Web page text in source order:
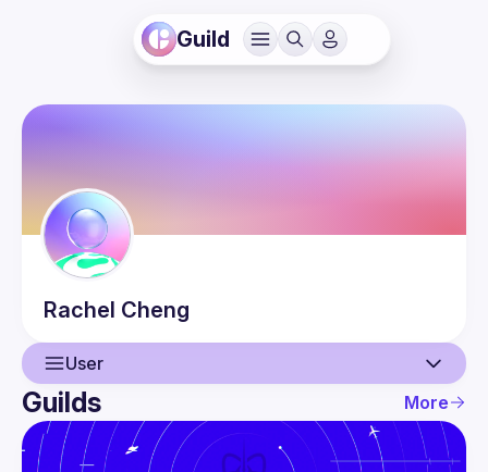
Guild
Rachel Cheng
User
User
Events
Guilds More